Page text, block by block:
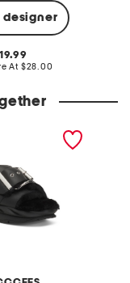
designer
19.99
At compare
$28.00